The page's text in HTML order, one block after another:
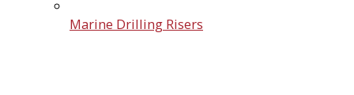
Marine Drilling Risers